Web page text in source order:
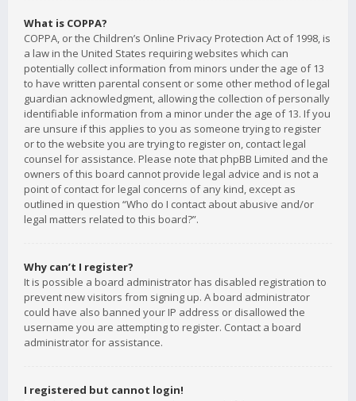
What is COPPA?
COPPA, or the Children’s Online Privacy Protection Act of 1998, is
a law in the United States requiring websites which can
potentially collect information from minors under the age of 13
to have written parental consent or some other method of legal
guardian acknowledgment, allowing the collection of personally
identifiable information from a minor under the age of 13. If you
are unsure if this applies to you as someone trying to register
or to the website you are trying to register on, contact legal
counsel for assistance. Please note that phpBB Limited and the
owners of this board cannot provide legal advice and is not a
point of contact for legal concerns of any kind, except as
outlined in question “Who do I contact about abusive and/or
legal matters related to this board?”.
Why can’t I register?
It is possible a board administrator has disabled registration to
prevent new visitors from signing up. A board administrator
could have also banned your IP address or disallowed the
username you are attempting to register. Contact a board
administrator for assistance.
I registered but cannot login!